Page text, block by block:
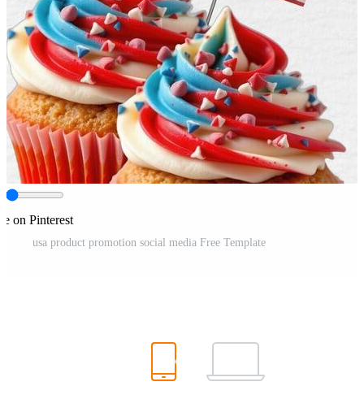
on Pinterest
usa product promotion social media Free Template